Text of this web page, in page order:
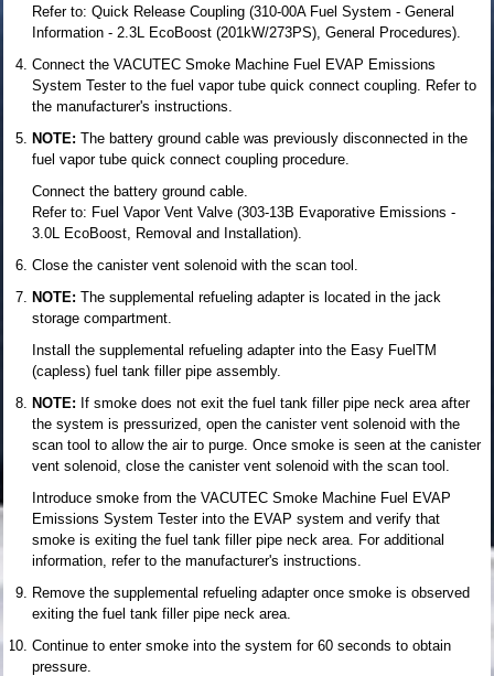
Refer to: Quick Release Coupling (310-00A Fuel System - General
Information - 2.3L EcoBoost (201kW/273PS), General Procedures).
Connect the VACUTEC Smoke Machine Fuel EVAP Emissions
System Tester to the fuel vapor tube quick connect coupling. Refer to
the manufacturer's instructions.
NOTE: The battery ground cable was previously disconnected in the
fuel vapor tube quick connect coupling procedure.
Connect the battery ground cable.
Refer to: Fuel Vapor Vent Valve (303-13B Evaporative Emissions -
3.0L EcoBoost, Removal and Installation).
Close the canister vent solenoid with the scan tool.
NOTE: The supplemental refueling adapter is located in the jack
storage compartment.
Install the supplemental refueling adapter into the Easy FuelTM
(capless) fuel tank filler pipe assembly.
NOTE: If smoke does not exit the fuel tank filler pipe neck area after
the system is pressurized, open the canister vent solenoid with the
scan tool to allow the air to purge. Once smoke is seen at the canister
vent solenoid, close the canister vent solenoid with the scan tool.
Introduce smoke from the VACUTEC Smoke Machine Fuel EVAP
Emissions System Tester into the EVAP system and verify that
smoke is exiting the fuel tank filler pipe neck area. For additional
information, refer to the manufacturer's instructions.
Remove the supplemental refueling adapter once smoke is observed
exiting the fuel tank filler pipe neck area.
Continue to enter smoke into the system for 60 seconds to obtain
pressure.